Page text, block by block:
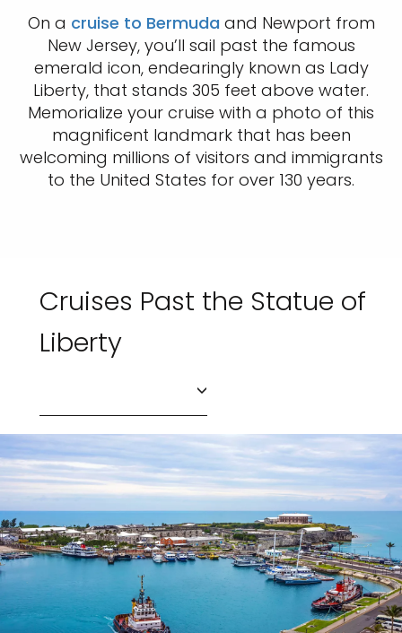
On a cruise to Bermuda and Newport from
New Jersey, you’ll sail past the famous
emerald icon, endearingly known as Lady
Liberty, that stands 305 feet above water.
Memorialize your cruise with a photo of this
magnificent landmark that has been
welcoming millions of visitors and immigrants
to the United States for over 130 years.
Cruises Past the Statue of
Liberty